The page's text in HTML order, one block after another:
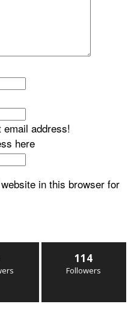
address!
here
in this browser for
114
Followers